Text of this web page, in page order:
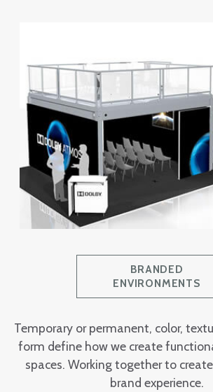
BRANDED
ENVIRONMENTS
Temporary or permanent, color,
form define how we create
spaces. Working together to
brand experience.